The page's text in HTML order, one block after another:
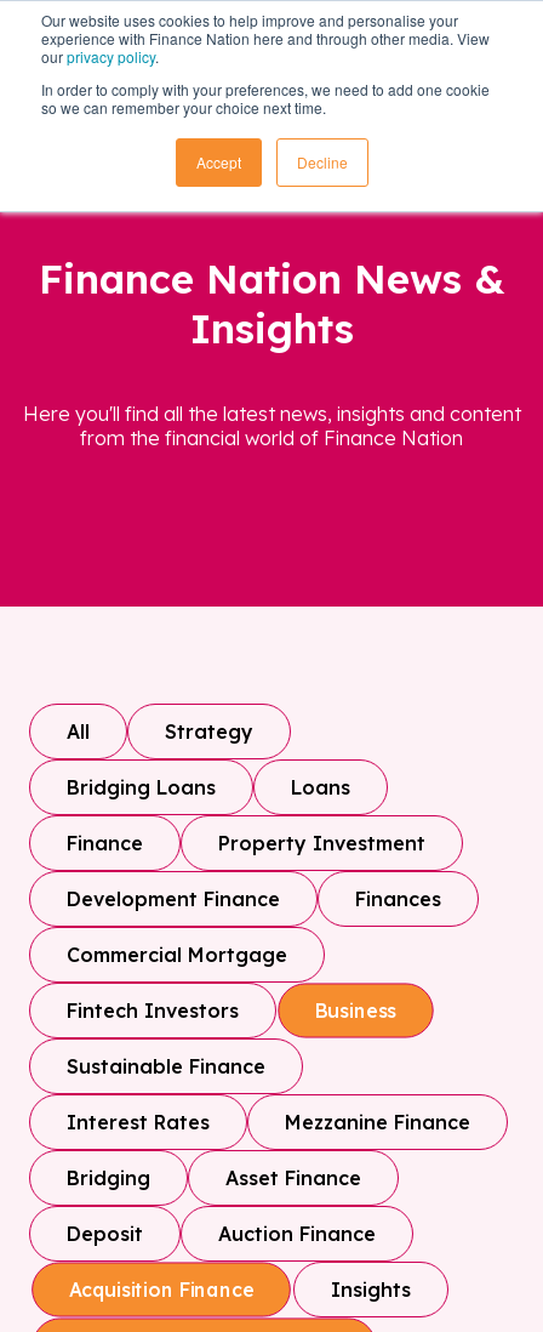
Our website uses cookies to help improve and personalise your
experience with Finance Nation here and through other media. View
ourprivacy policy.
In order to comply with your preferences, we need to add one cookie
so we can remember your choice next time.
Accept Decline
Finance Nation News &
Insights
Here you'll find all the latest news, insights and content
from the financial world of Finance Nation
All Strategy
Bridging Loans Loans
Finance Property Investment
Development Finance Finances
Commercial Mortgage
Fintech Investors Business
Sustainable Finance
Interest Rates Mezzanine Finance
Bridging Asset Finance
Deposit Auction Finance
Acquisition Finance Insights